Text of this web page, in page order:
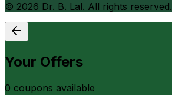
© 2026 Dr. B. Lal. All rights reserved.
Your Offers
0 coupons available